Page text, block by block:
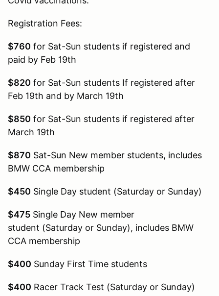
Registration Fees:
$760 for Sat-Sun students if registered and
paid by Feb 19th
$820 for Sat-Sun students If registered after
Feb 19th and by March 19th
$850 for Sat-Sun students if registered after
March 19th
$870 Sat-Sun New member students, includes
BMW CCA membership
$450 Single Day student (Saturday or Sunday)
$475 Single Day New member
student (Saturday or Sunday), includes BMW
CCA membership
$400 Sunday First Time students
$400 Racer Track Test (Saturday or Sunday)